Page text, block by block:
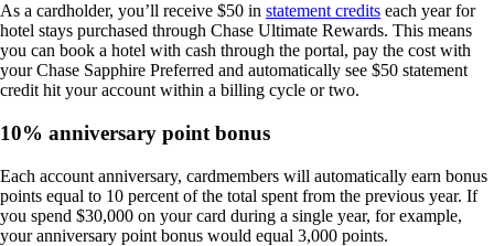
As a cardholder, you’ll receive $50 in statement credits each year for
hotel stays purchased through Chase Ultimate Rewards. This means
you can book a hotel with cash through the portal, pay the cost with
your Chase Sapphire Preferred and automatically see $50 statement
credit hit your account within a billing cycle or two.
10% anniversary point bonus
Each account anniversary, cardmembers will automatically earn bonus
points equal to 10 percent of the total spent from the previous year. If
you spend $30,000 on your card during a single year, for example,
your anniversary point bonus would equal 3,000 points.